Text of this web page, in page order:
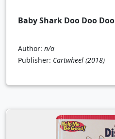
Baby Shark Doo Doo Doo
Author: n/a
Publisher: Cartwheel (2018)